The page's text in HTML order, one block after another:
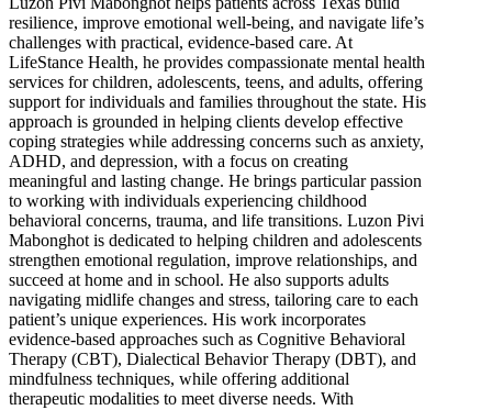
resilience, improve emotional well-being, and navigate life’s
challenges with practical, evidence-based care. At
LifeStance Health, he provides compassionate mental health
services for children, adolescents, teens, and adults, offering
support for individuals and families throughout the state. His
approach is grounded in helping clients develop effective
coping strategies while addressing concerns such as anxiety,
ADHD, and depression, with a focus on creating
meaningful and lasting change. He brings particular passion
to working with individuals experiencing childhood
behavioral concerns, trauma, and life transitions. Luzon Pivi
Mabonghot is dedicated to helping children and adolescents
strengthen emotional regulation, improve relationships, and
succeed at home and in school. He also supports adults
navigating midlife changes and stress, tailoring care to each
patient’s unique experiences. His work incorporates
evidence-based approaches such as Cognitive Behavioral
Therapy (CBT), Dialectical Behavior Therapy (DBT), and
mindfulness techniques, while offering additional
therapeutic modalities to meet diverse needs. With